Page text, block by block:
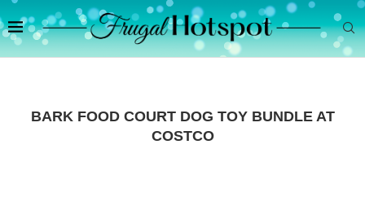
BARK FOOD COURT DOG TOY BUNDLE AT
COSTCO